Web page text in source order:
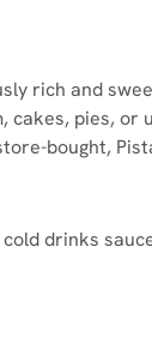
rich and
pies, or
bought,
drinks